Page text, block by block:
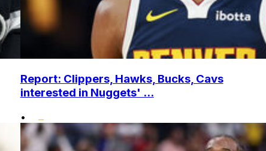
Report: Clippers, Hawks, Bucks, Cavs
interested in Nuggets' ...
•